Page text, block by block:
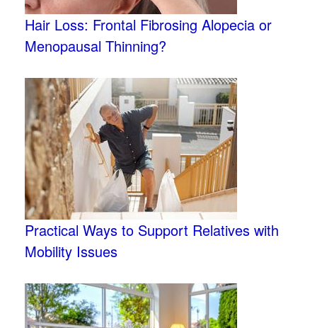
Hair Loss: Frontal Fibrosing Alopecia or
Menopausal Thinning?
Practical Ways to Support Relatives with
Mobility Issues